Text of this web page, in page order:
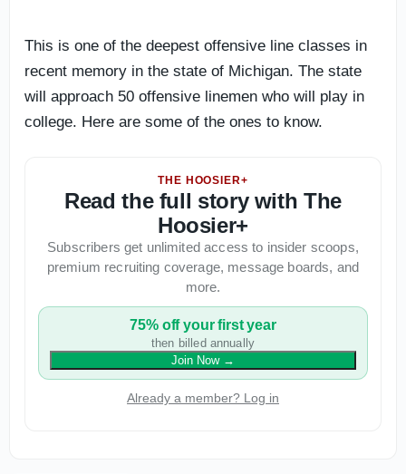
This is one of the deepest offensive line classes in
recent memory in the state of Michigan. The state
will approach 50 offensive linemen who will play in
college. Here are some of the ones to know.
THE HOOSIER+
Read the full story with The
Hoosier+
Subscribers get unlimited access to insider scoops,
premium recruiting coverage, message boards, and
more.
75% off your first year
then billed annually
Join Now→
Already a member? Log in